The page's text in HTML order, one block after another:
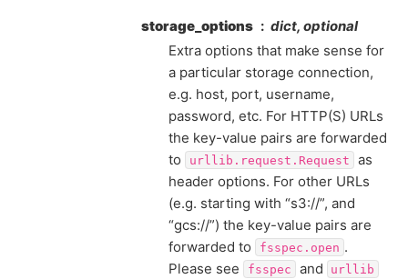
storage_options
dict, optional
Extra options that make sense for
a particular storage connection,
e.g. host, port, username,
password, etc. For HTTP(S) URLs
the key-value pairs are forwarded
to
urllib.request.Request
as
header options. For other URLs
(e.g. starting with “s3://”, and
“gcs://”) the key-value pairs are
forwarded to
fsspec.open .
Please see
fsspec and urllib